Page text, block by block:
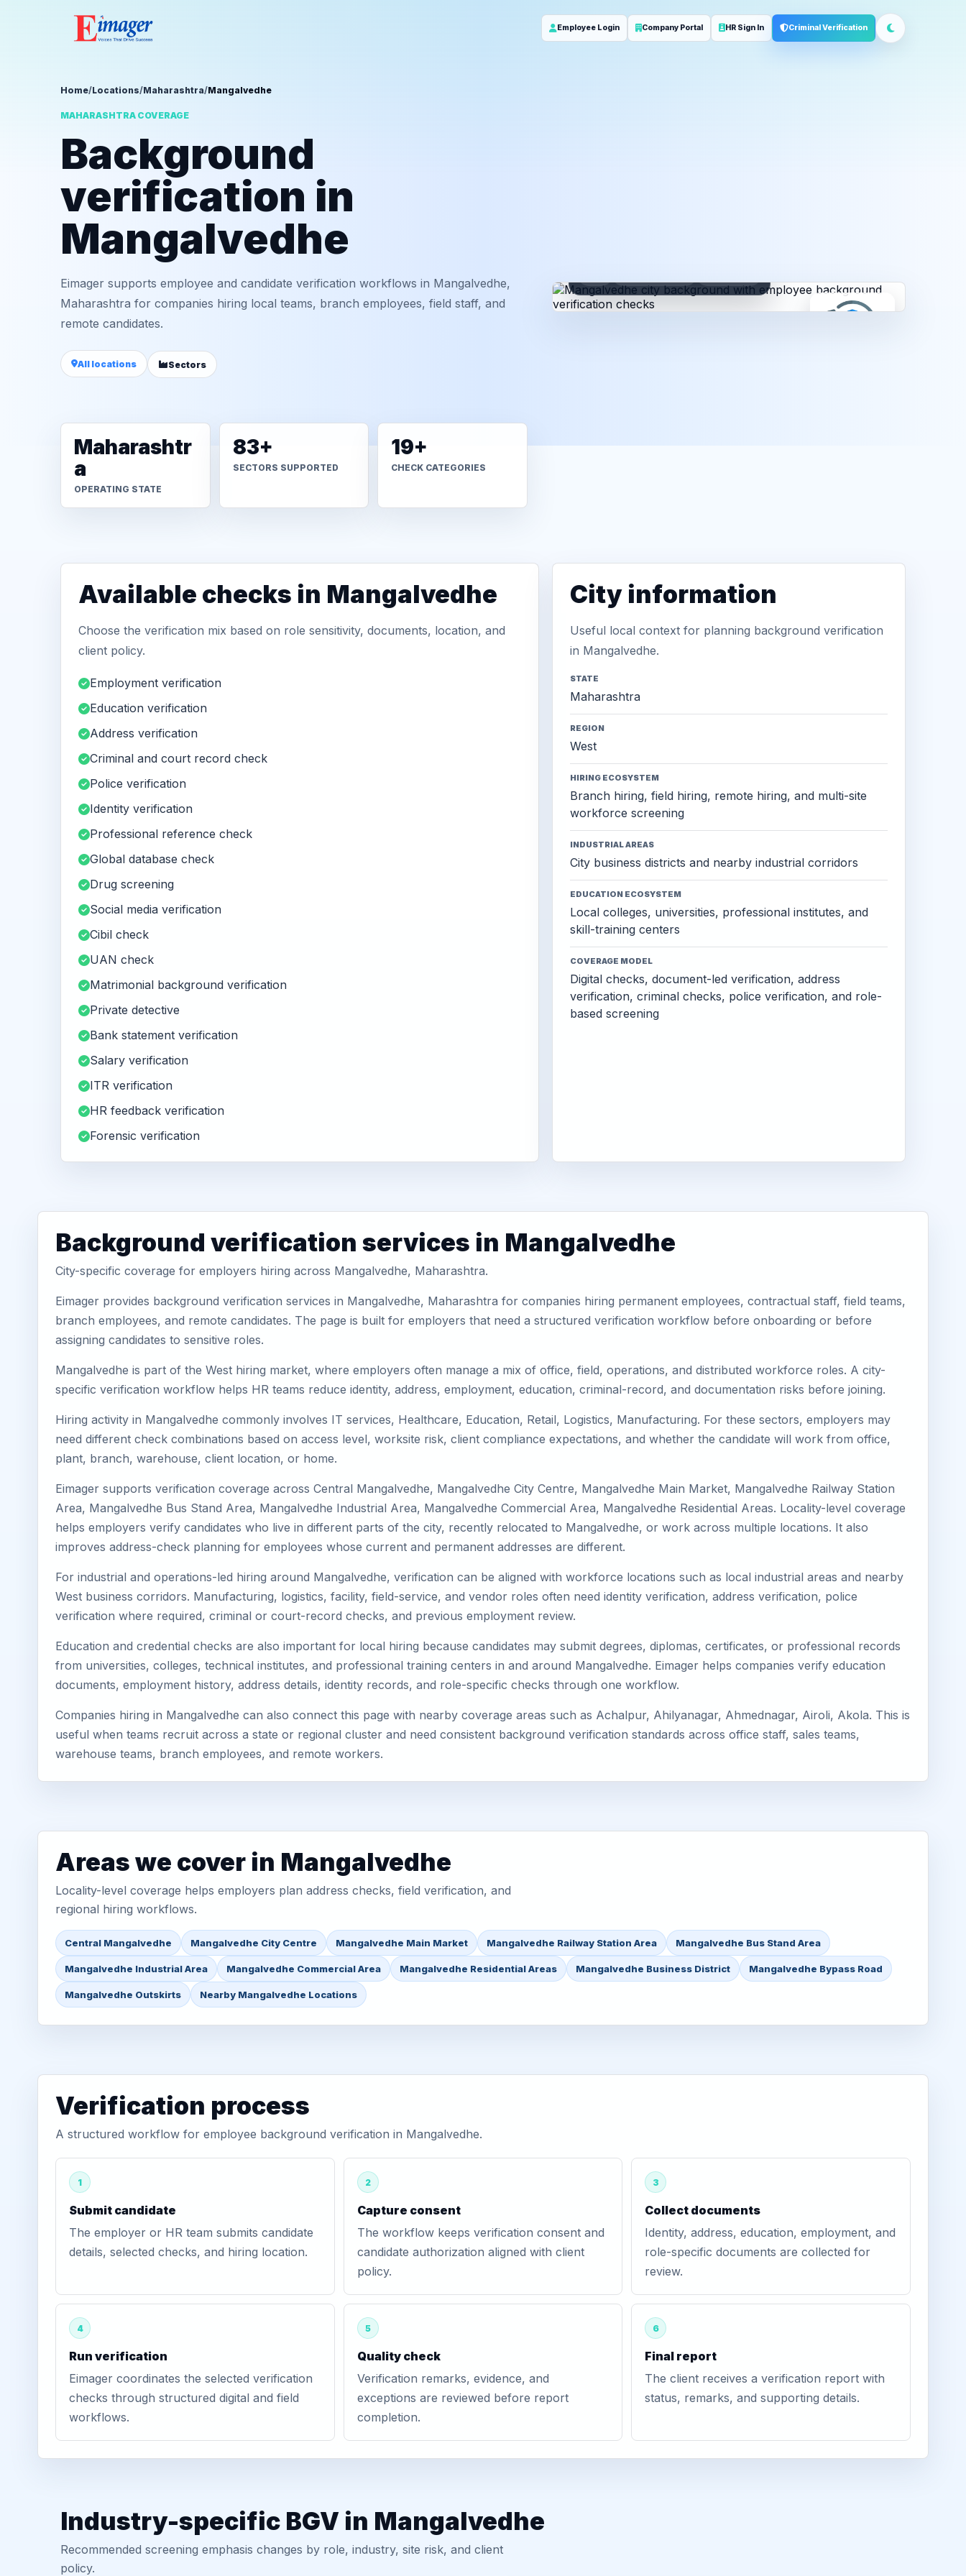
Employee Login Company Portal HR Sign In Criminal Verification
Home/Locations/Maharashtra/Mangalvedhe
MAHARASHTRA COVERAGE
Background
verification in
Mangalvedhe
Eimager supports employee and candidate verification workflows in Mangalvedhe,
Maharashtra for companies hiring local teams, branch employees, field staff, and
remote candidates.
All locations Sectors
Maharashtr
a
OPERATING STATE
83+
SECTORS SUPPORTED
19+
CHECK CATEGORIES
Available checks in Mangalvedhe
Choose the verification mix based on role sensitivity, documents, location, and
client policy.
Employment verification
Education verification
Address verification
Criminal and court record check
Police verification
Identity verification
Professional reference check
Global database check
Drug screening
Social media verification
Cibil check
UAN check
Matrimonial background verification
Private detective
Bank statement verification
Salary verification
ITR verification
HR feedback verification
Forensic verification
City information
Useful local context for planning background verification
in Mangalvedhe.
STATE
Maharashtra
REGION
West
HIRING ECOSYSTEM
Branch hiring, field hiring, remote hiring, and multi-site
workforce screening
INDUSTRIAL AREAS
City business districts and nearby industrial corridors
EDUCATION ECOSYSTEM
Local colleges, universities, professional institutes, and
skill-training centers
COVERAGE MODEL
Digital checks, document-led verification, address
verification, criminal checks, police verification, and role-
based screening
Background verification services in Mangalvedhe
City-specific coverage for employers hiring across Mangalvedhe, Maharashtra.
Eimager provides background verification services in Mangalvedhe, Maharashtra for companies hiring permanent employees, contractual staff, field teams,
branch employees, and remote candidates. The page is built for employers that need a structured verification workflow before onboarding or before
assigning candidates to sensitive roles.
Mangalvedhe is part of the West hiring market, where employers often manage a mix of office, field, operations, and distributed workforce roles. A city-
specific verification workflow helps HR teams reduce identity, address, employment, education, criminal-record, and documentation risks before joining.
Hiring activity in Mangalvedhe commonly involves IT services, Healthcare, Education, Retail, Logistics, Manufacturing. For these sectors, employers may
need different check combinations based on access level, worksite risk, client compliance expectations, and whether the candidate will work from office,
plant, branch, warehouse, client location, or home.
Eimager supports verification coverage across Central Mangalvedhe, Mangalvedhe City Centre, Mangalvedhe Main Market, Mangalvedhe Railway Station
Area, Mangalvedhe Bus Stand Area, Mangalvedhe Industrial Area, Mangalvedhe Commercial Area, Mangalvedhe Residential Areas. Locality-level coverage
helps employers verify candidates who live in different parts of the city, recently relocated to Mangalvedhe, or work across multiple locations. It also
improves address-check planning for employees whose current and permanent addresses are different.
For industrial and operations-led hiring around Mangalvedhe, verification can be aligned with workforce locations such as local industrial areas and nearby
West business corridors. Manufacturing, logistics, facility, field-service, and vendor roles often need identity verification, address verification, police
verification where required, criminal or court-record checks, and previous employment review.
Education and credential checks are also important for local hiring because candidates may submit degrees, diplomas, certificates, or professional records
from universities, colleges, technical institutes, and professional training centers in and around Mangalvedhe. Eimager helps companies verify education
documents, employment history, address details, identity records, and role-specific checks through one workflow.
Companies hiring in Mangalvedhe can also connect this page with nearby coverage areas such as Achalpur, Ahilyanagar, Ahmednagar, Airoli, Akola. This is
useful when teams recruit across a state or regional cluster and need consistent background verification standards across office staff, sales teams,
warehouse teams, branch employees, and remote workers.
Areas we cover in Mangalvedhe
Locality-level coverage helps employers plan address checks, field verification, and
regional hiring workflows.
Central Mangalvedhe Mangalvedhe City Centre Mangalvedhe Main Market Mangalvedhe Railway Station Area Mangalvedhe Bus Stand Area
Mangalvedhe Industrial Area Mangalvedhe Commercial Area Mangalvedhe Residential Areas Mangalvedhe Business District Mangalvedhe Bypass Road
Mangalvedhe Outskirts Nearby Mangalvedhe Locations
Verification process
A structured workflow for employee background verification in Mangalvedhe.
1
Submit candidate
The employer or HR team submits candidate
details, selected checks, and hiring location.
2
Capture consent
The workflow keeps verification consent and
candidate authorization aligned with client
policy.
3
Collect documents
Identity, address, education, employment, and
role-specific documents are collected for
review.
4
Run verification
Eimager coordinates the selected verification
checks through structured digital and field
workflows.
5
Quality check
Verification remarks, evidence, and
exceptions are reviewed before report
completion.
6
Final report
The client receives a verification report with
status, remarks, and supporting details.
Industry-specific BGV in Mangalvedhe
Recommended screening emphasis changes by role, industry, site risk, and client
policy.